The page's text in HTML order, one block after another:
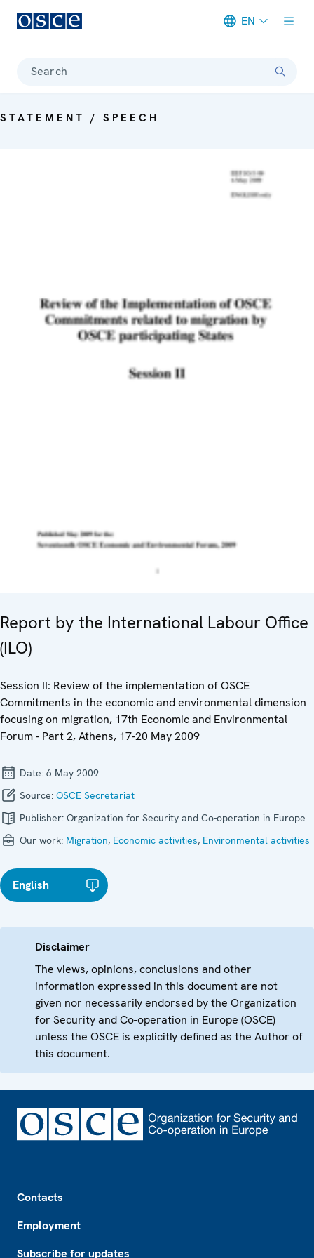
EN
Search
STATEMENT / SPEECH
Report by the International Labour Office
(ILO)
Session II: Review of the implementation of OSCE
Commitments in the economic and environmental dimension
focusing on migration, 17th Economic and Environmental
Forum - Part 2, Athens, 17-20 May 2009
Date: 6 May 2009
Source: OSCE Secretariat
Publisher: Organization for Security and Co-operation in Europe
Our work: Migration, Economic activities, Environmental activities
English
Disclaimer
The views, opinions, conclusions and other
information expressed in this document are not
given nor necessarily endorsed by the Organization
for Security and Co-operation in Europe (OSCE)
unless the OSCE is explicitly defined as the Author of
this document.
Contacts
Employment
Subscribe for updates